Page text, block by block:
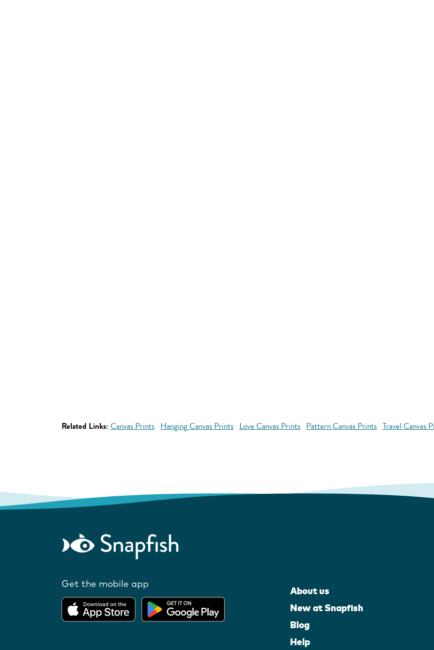
Related Links: Canvas Prints Hanging Canvas Prints Love Canvas Prints Pattern Canvas Prints Travel Canvas
Get the mobile app
About us
New at Snapfish
Blog
Help